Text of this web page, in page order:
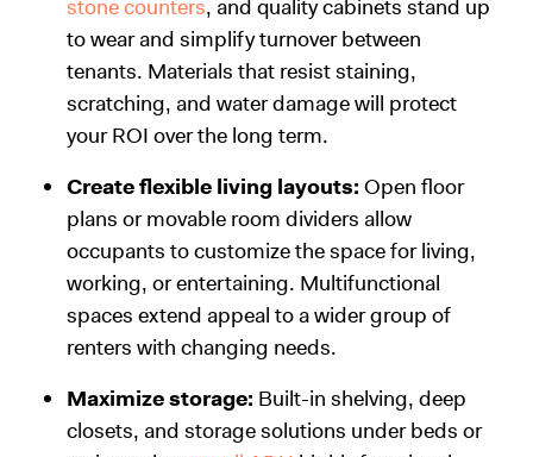
stone counters, and quality cabinets stand up
to wear and simplify turnover between
tenants. Materials that resist staining,
scratching, and water damage will protect
your ROI over the long term.
Create flexible living layouts: Open floor
plans or movable room dividers allow
occupants to customize the space for living,
working, or entertaining. Multifunctional
spaces extend appeal to a wider group of
renters with changing needs.
Maximize storage: Built-in shelving, deep
closets, and storage solutions under beds or